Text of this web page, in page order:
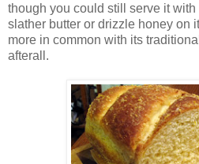
though you could still serve it with
slather butter or drizzle honey on
more in common with its
afterall.